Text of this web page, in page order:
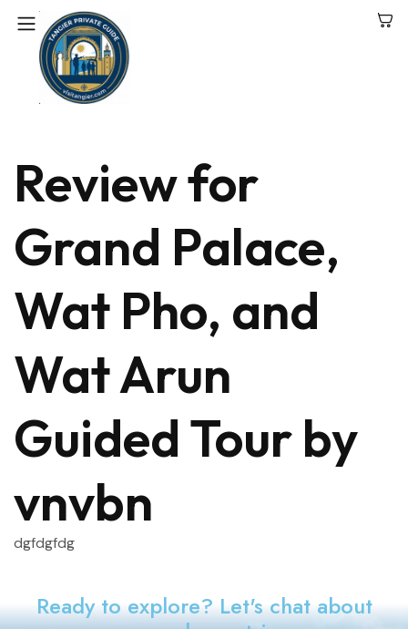
Review for
Grand Palace,
Wat Pho, and
Wat Arun
Guided Tour by
vnvbn
dgfdgfdg
Ready to explore? Let's chat about